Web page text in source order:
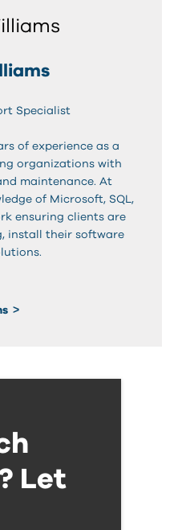
Specialist
of experience as a
organizations with
maintenance. At
of Microsoft, SQL,
ensuring clients are
install their software
Let